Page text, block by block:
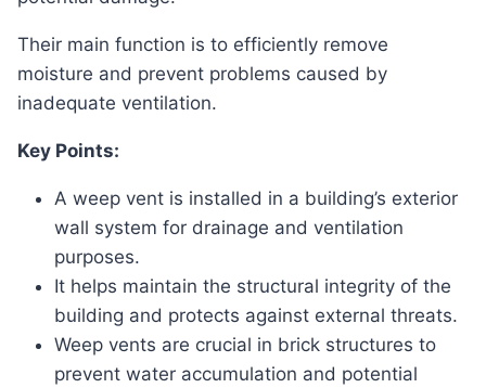
Their main function is to efficiently remove
moisture and prevent problems caused by
inadequate ventilation.
Key Points:
A weep vent is installed in a building’s exterior
wall system for drainage and ventilation
purposes.
It helps maintain the structural integrity of the
building and protects against external threats.
Weep vents are crucial in brick structures to
prevent water accumulation and potential